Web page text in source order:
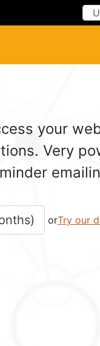
your
Very
) orTry our